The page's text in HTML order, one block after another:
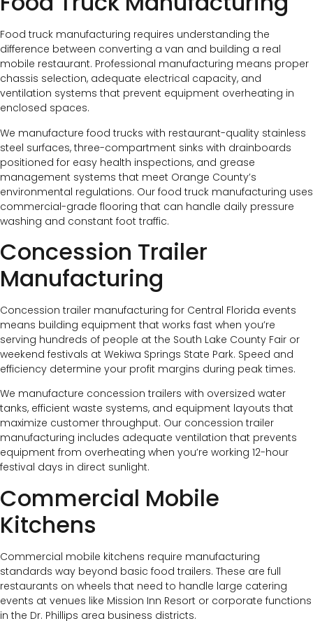
Food truck manufacturing requires understanding the
difference between converting a van and building a real
mobile restaurant. Professional manufacturing means proper
chassis selection, adequate electrical capacity, and
ventilation systems that prevent equipment overheating in
enclosed spaces.
We manufacture food trucks with restaurant-quality stainless
steel surfaces, three-compartment sinks with drainboards
positioned for easy health inspections, and grease
management systems that meet Orange County’s
environmental regulations. Our food truck manufacturing uses
commercial-grade flooring that can handle daily pressure
washing and constant foot traffic.
Concession Trailer
Manufacturing
Concession trailer manufacturing for Central Florida events
means building equipment that works fast when you’re
serving hundreds of people at the South Lake County Fair or
weekend festivals at Wekiwa Springs State Park. Speed and
efficiency determine your profit margins during peak times.
We manufacture concession trailers with oversized water
tanks, efficient waste systems, and equipment layouts that
maximize customer throughput. Our concession trailer
manufacturing includes adequate ventilation that prevents
equipment from overheating when you’re working 12-hour
festival days in direct sunlight.
Commercial Mobile
Kitchens
Commercial mobile kitchens require manufacturing
standards way beyond basic food trailers. These are full
restaurants on wheels that need to handle large catering
events at venues like Mission Inn Resort or corporate functions
in the Dr. Phillips area business districts.